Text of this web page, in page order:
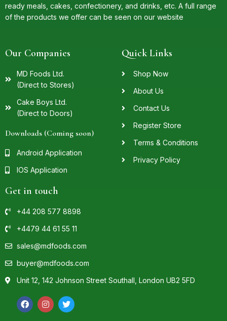
ready meals, cakes, confectionery, and drinks, etc. A full range
of the products we offer can be seen on our website
Our Companies
MD Foods Ltd.
(Direct to Stores)
Cake Boys Ltd.
(Direct to Doors)
Downloads (Coming soon)
Android Application
IOS Application
Quick Links
Shop Now
About Us
Contact Us
Register Store
Terms & Conditions
Privacy Policy
Get in touch
+44 208 577 8898
+4479 44 61 55 11
sales@mdfoods.com
buyer@mdfoods.com
Unit 12, 142 Johnson Street Southall, London UB2 5FD